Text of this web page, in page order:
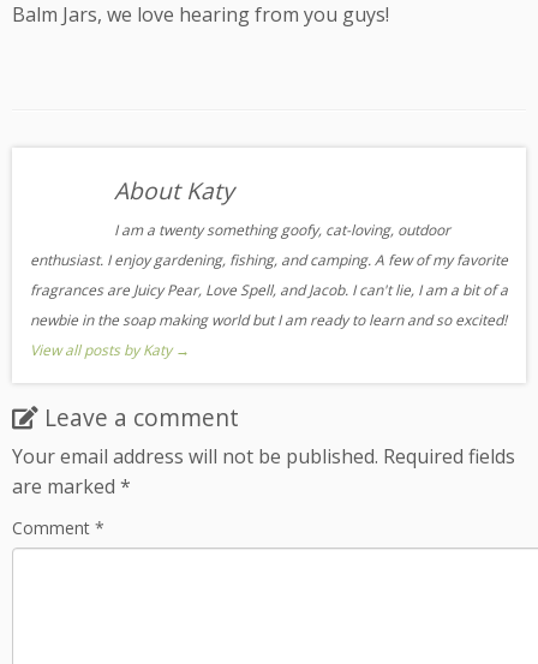
Balm Jars, we love hearing from you guys!
About Katy
I am a twenty something goofy, cat-loving, outdoor
enthusiast. I enjoy gardening, fishing, and camping. A few of my favorite
fragrances are Juicy Pear, Love Spell, and Jacob. I can't lie, I am a bit of a
newbie in the soap making world but I am ready to learn and so excited!
View all posts by Katy→
Leave a comment
Your email address will not be published. Required fields
are marked *
Comment *